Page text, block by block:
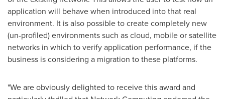
application will behave when introduced into that real
environment. It is also possible to create completely new
(un-profiled) environments such as cloud, mobile or satellite
networks in which to verify application performance, if the
business is considering a migration to these platforms.
"We are obviously delighted to receive this award and